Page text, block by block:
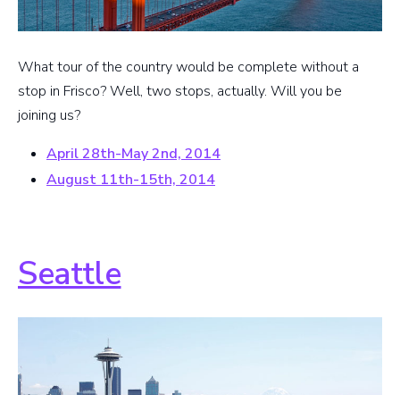
What tour of the country would be complete without a
stop in Frisco? Well, two stops, actually. Will you be
joining us?
April 28th-May 2nd, 2014
August 11th-15th, 2014
Seattle